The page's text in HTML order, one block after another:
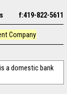
f:419-822-5611
Company
a domestic bank